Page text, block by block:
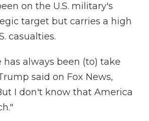
on the U.S. military's
target but carries a high
casualties.
has always been (to) take
said on Fox News,
I don't know that America